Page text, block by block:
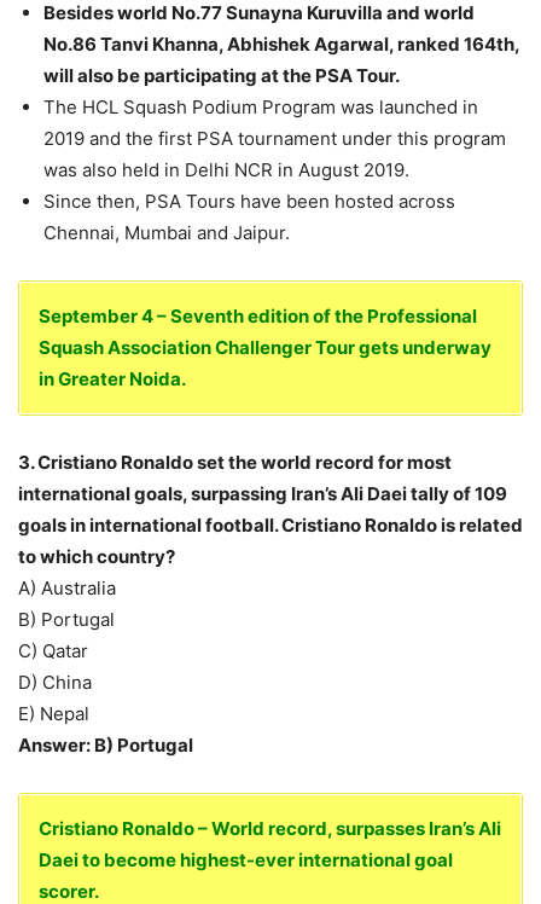
Besides world No.77 Sunayna Kuruvilla and world
No.86 Tanvi Khanna, Abhishek Agarwal, ranked 164th,
will also be participating at the PSA Tour.
The HCL Squash Podium Program was launched in
2019 and the first PSA tournament under this program
was also held in Delhi NCR in August 2019.
Since then, PSA Tours have been hosted across
Chennai, Mumbai and Jaipur.
September 4 – Seventh edition of the Professional
Squash Association Challenger Tour gets underway
in Greater Noida.
3. Cristiano Ronaldo set the world record for most
international goals, surpassing Iran’s Ali Daei tally of 109
goals in international football. Cristiano Ronaldo is related
to which country?
A) Australia
B) Portugal
C) Qatar
D) China
E) Nepal
Answer: B) Portugal
Cristiano Ronaldo – World record, surpasses Iran’s Ali
Daei to become highest-ever international goal
scorer.